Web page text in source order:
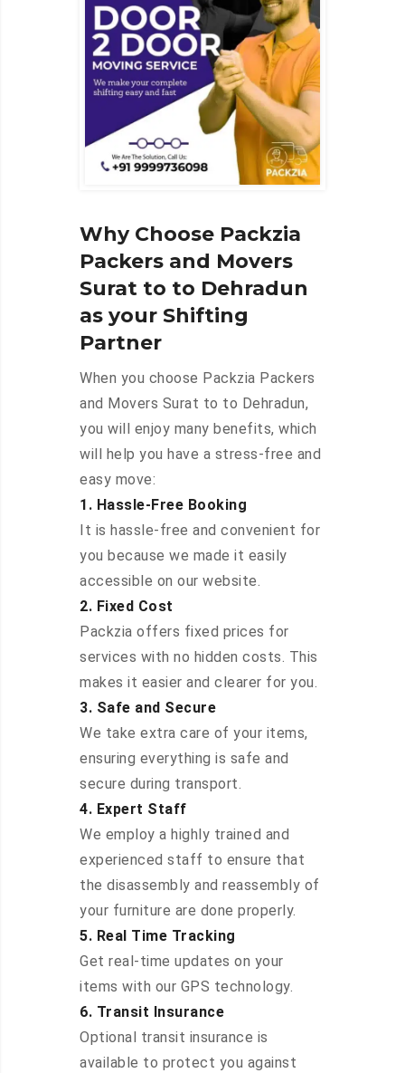
Why Choose Packzia
Packers and Movers
Surat to to Dehradun
as your Shifting
Partner
When you choose Packzia Packers
and Movers Surat to to Dehradun,
you will enjoy many benefits, which
will help you have a stress-free and
easy move:
1. Hassle-Free Booking
It is hassle-free and convenient for
you because we made it easily
accessible on our website.
2. Fixed Cost
Packzia offers fixed prices for
services with no hidden costs. This
makes it easier and clearer for you.
3. Safe and Secure
We take extra care of your items,
ensuring everything is safe and
secure during transport.
4. Expert Staff
We employ a highly trained and
experienced staff to ensure that
the disassembly and reassembly of
your furniture are done properly.
5. Real Time Tracking
Get real-time updates on your
items with our GPS technology.
6. Transit Insurance
Optional transit insurance is
available to protect you against